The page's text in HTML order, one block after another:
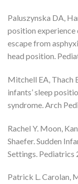
Paluszynska DA,
position
escape from
head position.
Mitchell EA, Thach
infants’ sleep
syndrome. Arch
Rachel Y. Moon,
Shaefer. Sudden
Settings. Pediatrics
Patrick L. Carolan,